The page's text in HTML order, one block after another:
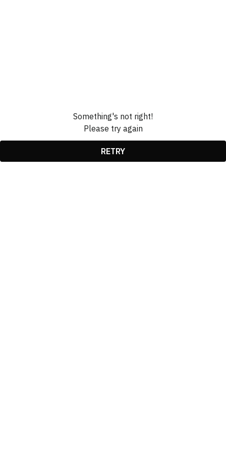
Something's not right!
Please try again
RETRY